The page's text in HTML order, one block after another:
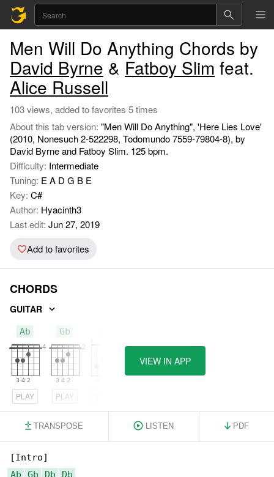
Men Will Do Anything Chords by
David Byrne & Fatboy Slim feat.
Alice Russell
103 views, added to favorites 5 times
About this tab version: "Men Will Do Anything", 'Here Lies Love'
(2010, Nonesuch 2-522298, Todomundo 7559-79804-8), by
David Byrne and Fatboy Slim. 125 bpm.
Difficulty: Intermediate
Tuning: E A D G B E
Key: C#
Author: Hyacinth3
Last edit: Jun 27, 2019
Add to favorites
CHORDS
GUITAR
Ab
PLAY
Gb
PLAY
VIEW IN APP
TRANSPOSE LISTEN PDF
Ab
Gb Db
Db